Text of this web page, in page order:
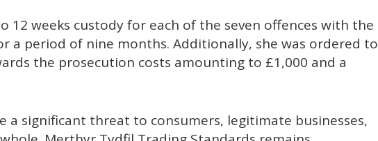
12 weeks custody for each of the seven offences with the
a period of nine months. Additionally, she was ordered to
the prosecution costs amounting to £1,000 and a
a significant threat to consumers, legitimate businesses,